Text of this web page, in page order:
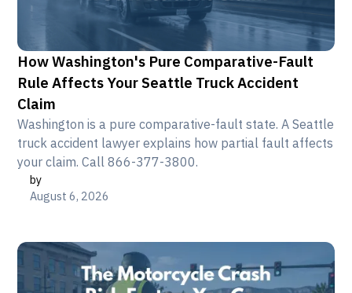
How Washington's Pure Comparative-Fault
Rule Affects Your Seattle Truck Accident
Claim
Washington is a pure comparative-fault state. A Seattle
truck accident lawyer explains how partial fault affects
your claim. Call 866-377-3800.
by
August 6, 2026